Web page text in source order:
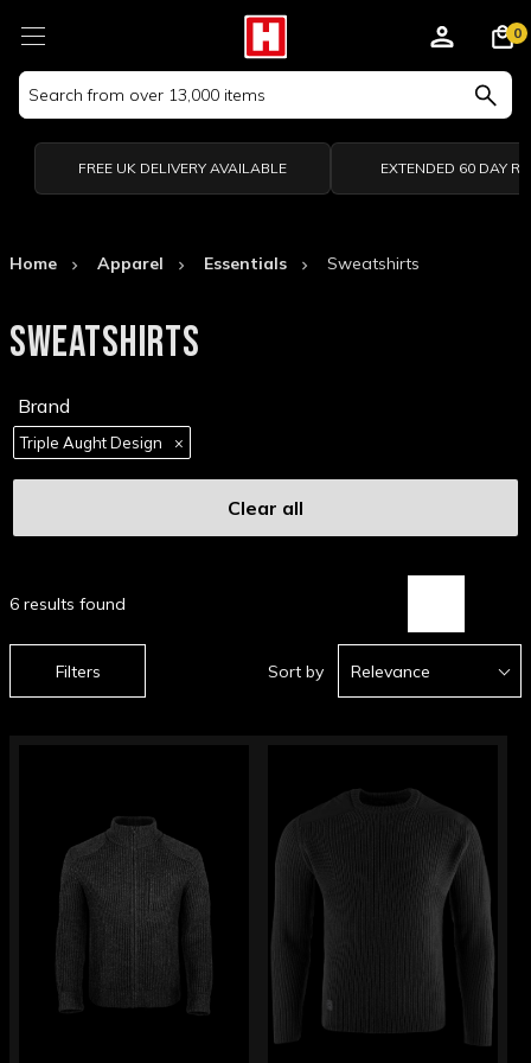
Search
Keyword:
0
FREE UK DELIVERY AVAILABLE EXTENDED 60 DAY
Home Apparel Essentials Sweatshirts
SWEATSHIRTS
Brand
Triple Aught Design ×
Clear all
Filters
6 results found
Sort by Relevance